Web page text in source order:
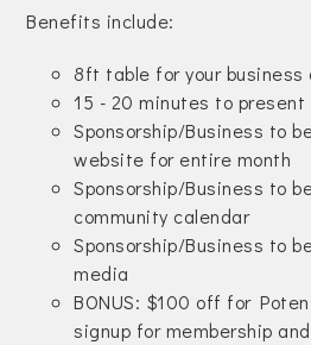
Benefits include:
8ft table for your business
15 - 20 minutes to present
Sponsorship/Business to
website for entire month
Sponsorship/Business to
community calendar
Sponsorship/Business to
media
BONUS: $100 off for
signup for membership